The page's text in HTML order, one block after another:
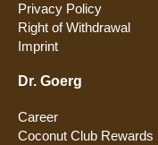
Privacy Policy
Right of Withdrawal
Imprint
Dr. Goerg
Career
Coconut Club Rewards